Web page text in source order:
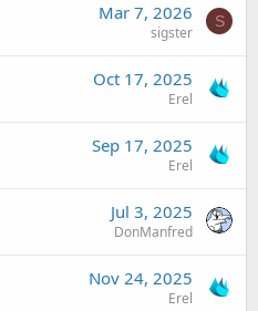
Mar 7, 2026
sigster
S
Oct 17, 2025
Erel
Sep 17, 2025
Erel
Jul 3, 2025
DonManfred
Nov 24, 2025
Erel